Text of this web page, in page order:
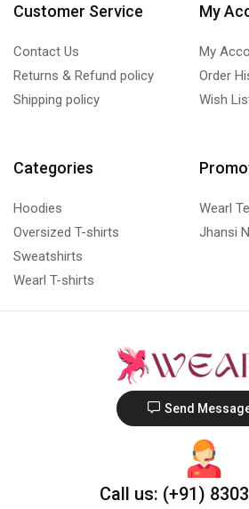
Customer Service
Contact Us
Returns & Refund policy
Shipping policy
My
My
Order
Wish
Categories
Hoodies
Oversized T-shirts
Sweatshirts
Wearl T-shirts
Wearl
Jhansi
Send
Call us: (+91)